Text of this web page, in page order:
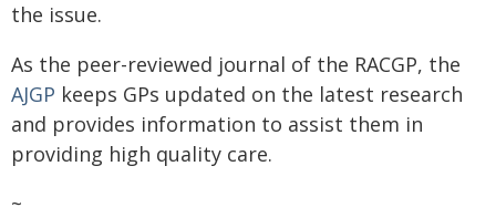
the issue.
As the peer-reviewed journal of the RACGP, the
AJGP keeps GPs updated on the latest research
and provides information to assist them in
providing high quality care.
~